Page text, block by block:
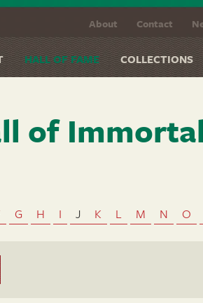
About Contact
HALL OF FAME COLLECTIONS
of
G H I J K L M N O